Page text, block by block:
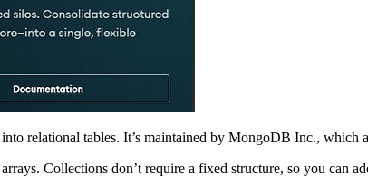
relational tables. It’s maintained by MongoDB Inc.,
Collections don’t require a fixed structure, so you